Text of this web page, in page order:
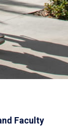
Faculty